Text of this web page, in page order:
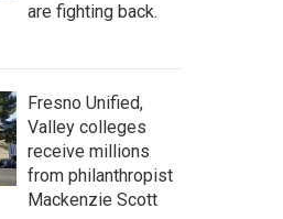
are fighting back.
Fresno Unified,
Valley colleges
receive millions
from philanthropist
Mackenzie Scott